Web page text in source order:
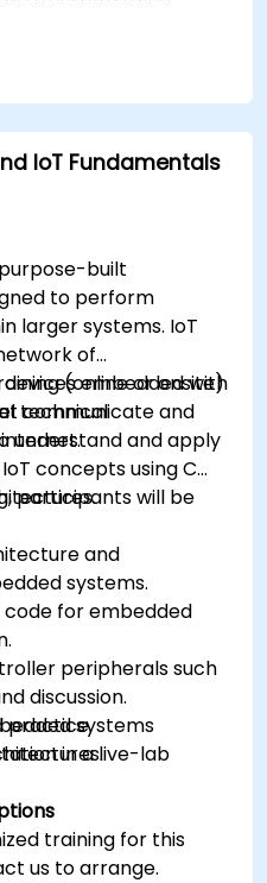
Edge Impulse to
TinyML applications.
power efficiency and
IoT Fundamentals
built
to perform
larger systems. IoT
of
embedded with
communicate and
(online or onsite)
technical
understand and apply
concepts using C
participants will be
and
systems.
for embedded
peripherals such
systems
discussion.
practice.
in a live-lab
training for this
us to arrange.